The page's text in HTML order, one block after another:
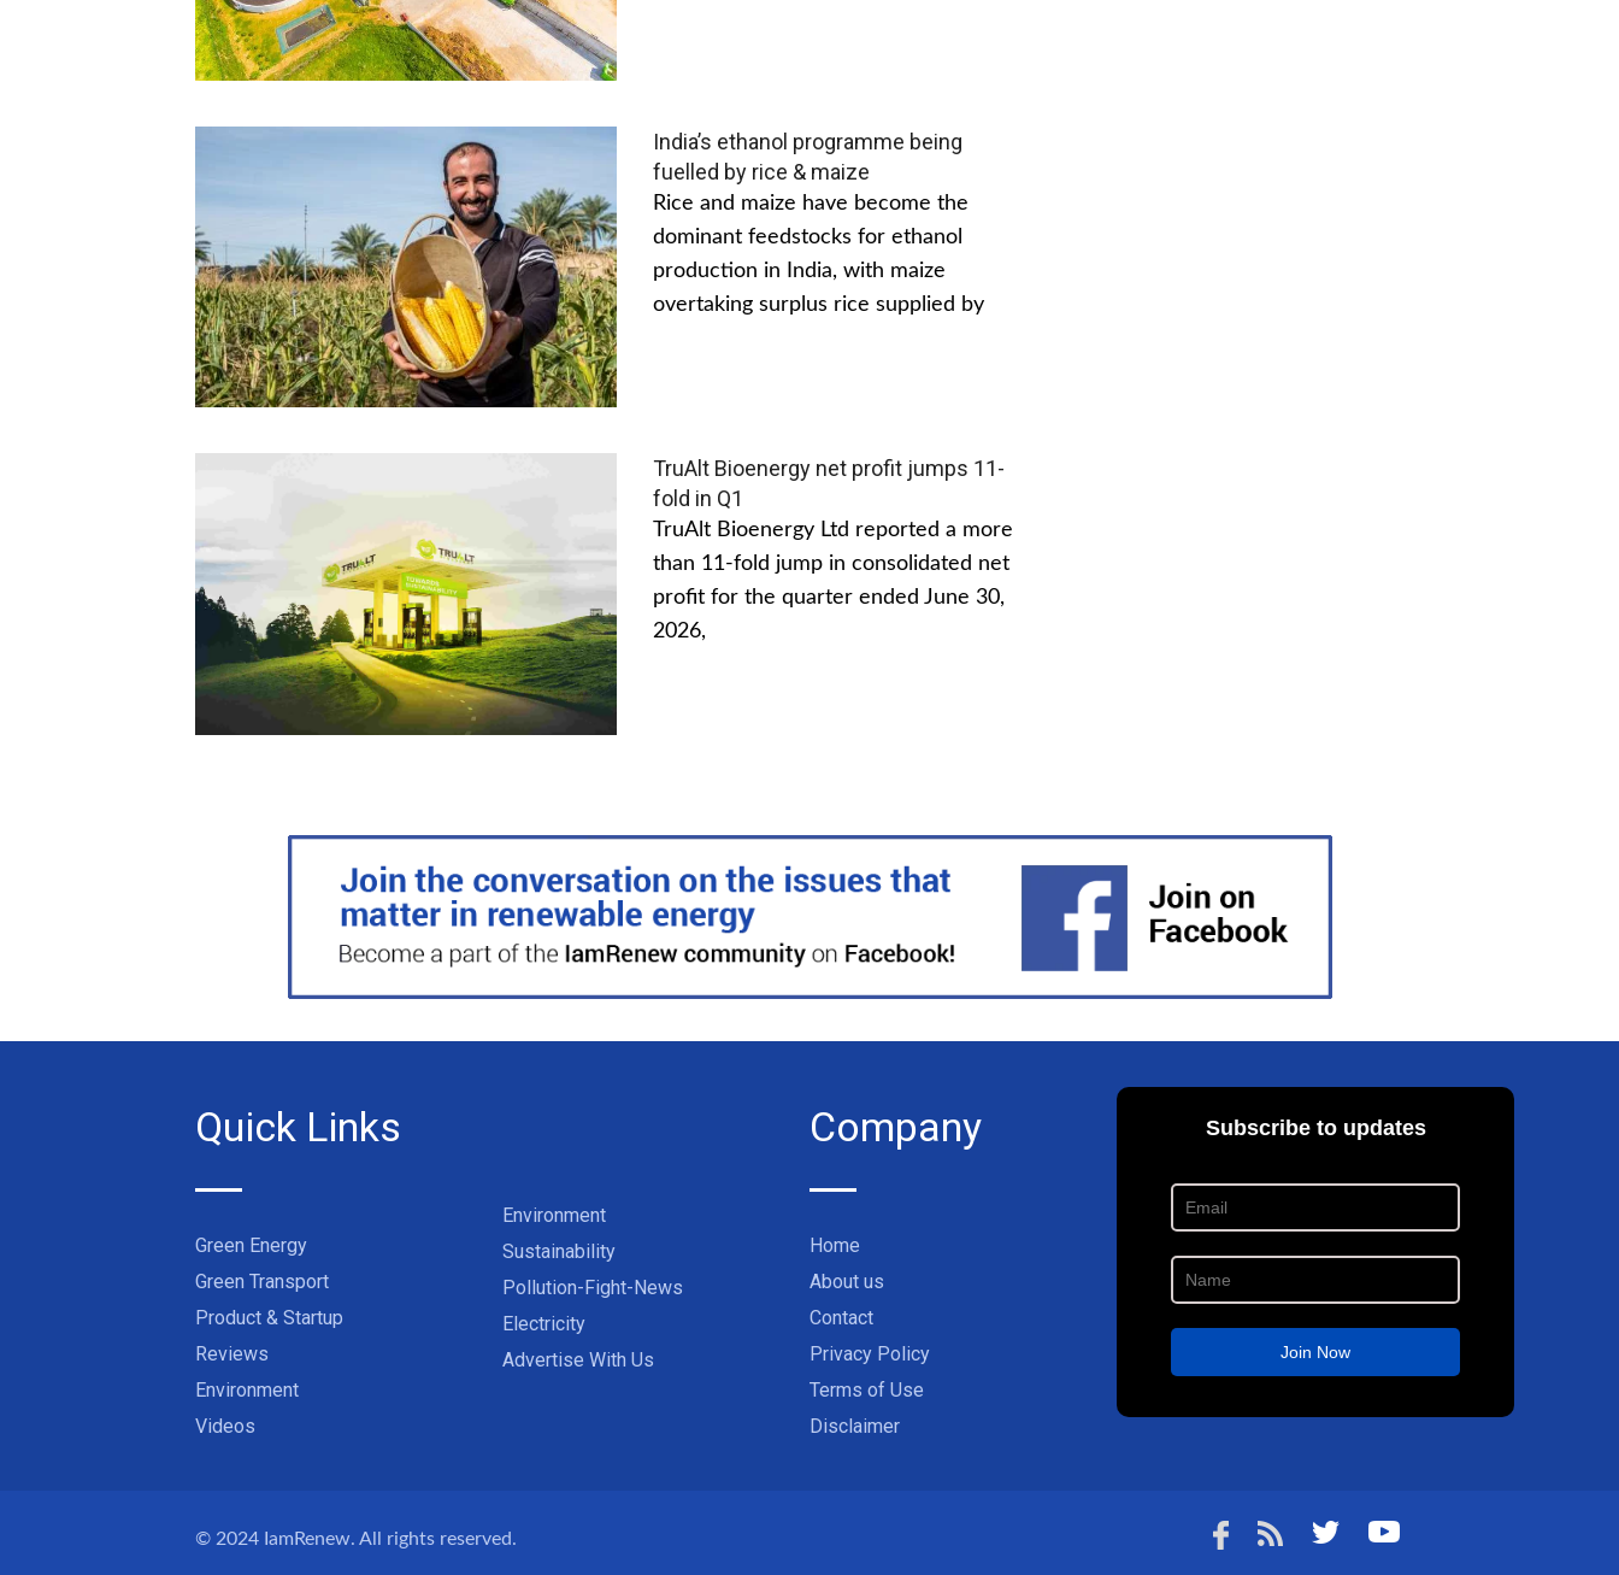
India’s ethanol programme being
fuelled by rice & maize
Rice and maize have become the
dominant feedstocks for ethanol
production in India, with maize
overtaking surplus rice supplied by
TruAlt Bioenergy net profit jumps 11-
fold in Q1
TruAlt Bioenergy Ltd reported a more
than 11-fold jump in consolidated net
profit for the quarter ended June 30,
2026,
Quick Links
Green Energy
Green Transport
Product & Startup
Reviews
Environment
Videos
Environment
Sustainability
Pollution-Fight-News
Electricity
Advertise With Us
Company
Home
About us
Contact
Privacy Policy
Terms of Use
Disclaimer
© 2024 IamRenew. All rights reserved.